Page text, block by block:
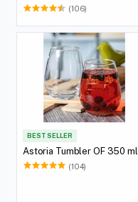
(106)
BEST SELLER
Astoria Tumbler OF 350 ml
(104)